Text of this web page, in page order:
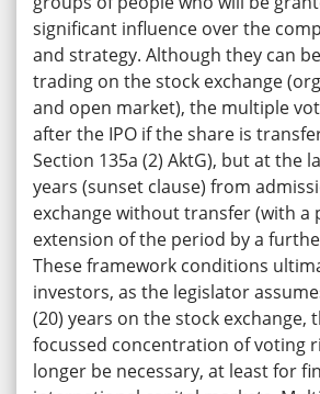
significant influence over the
and strategy. Although they can
trading on the stock exchange
and open market), the multiple
after the IPO if the share is
Section 135a (2) AktG), but at the
years (sunset clause) from
exchange without transfer (with a
extension of the period by a
These framework conditions
investors, as the legislator
(20) years on the stock exchange,
focussed concentration of voting
longer be necessary, at least for